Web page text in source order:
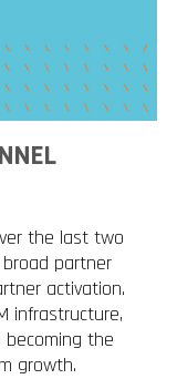
the last two
partner
activation.
infrastructure,
the
growth.